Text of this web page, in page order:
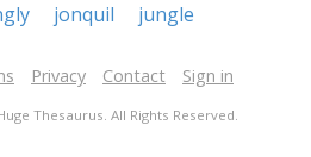
jonquil jungle
Privacy Contact Sign in
Thesaurus. All Rights Reserved.